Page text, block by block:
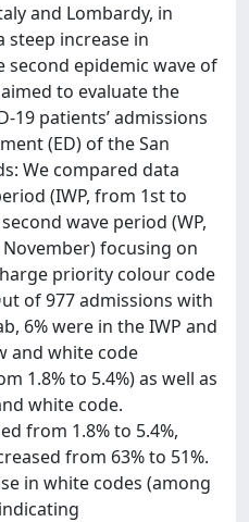
and Lombardy, in
steep increase in
second epidemic wave of
aimed to evaluate the
19 patients’ admissions
(ED) of the San
We compared data
(IWP, from 1st to
wave period (WP,
focusing on
priority colour code
of 977 admissions with
6% were in the IWP and
and white code
1.8% to 5.4%) as well as
white code.
from 1.8% to 5.4%,
from 63% to 51%.
in white codes (among